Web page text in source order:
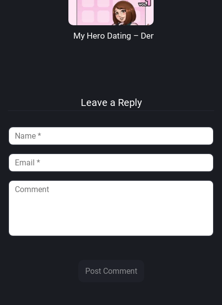
My Hero Dating – Denre
Leave a Reply